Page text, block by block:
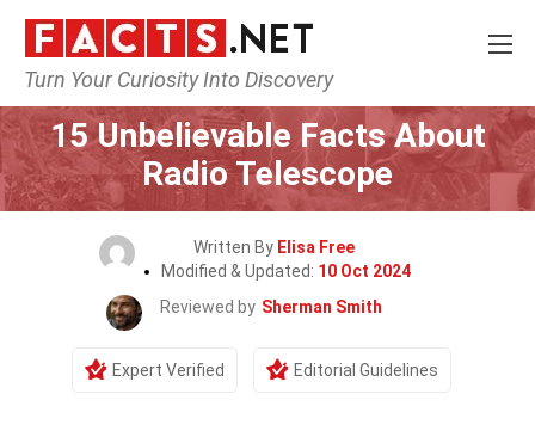
Turn Your Curiosity Into Discovery
Home Nature Universe
15 Unbelievable Facts About
Radio Telescope
Written By Elisa Free
Modified & Updated: 10 Oct 2024
Reviewed by Sherman Smith
Expert Verified Editorial Guidelines